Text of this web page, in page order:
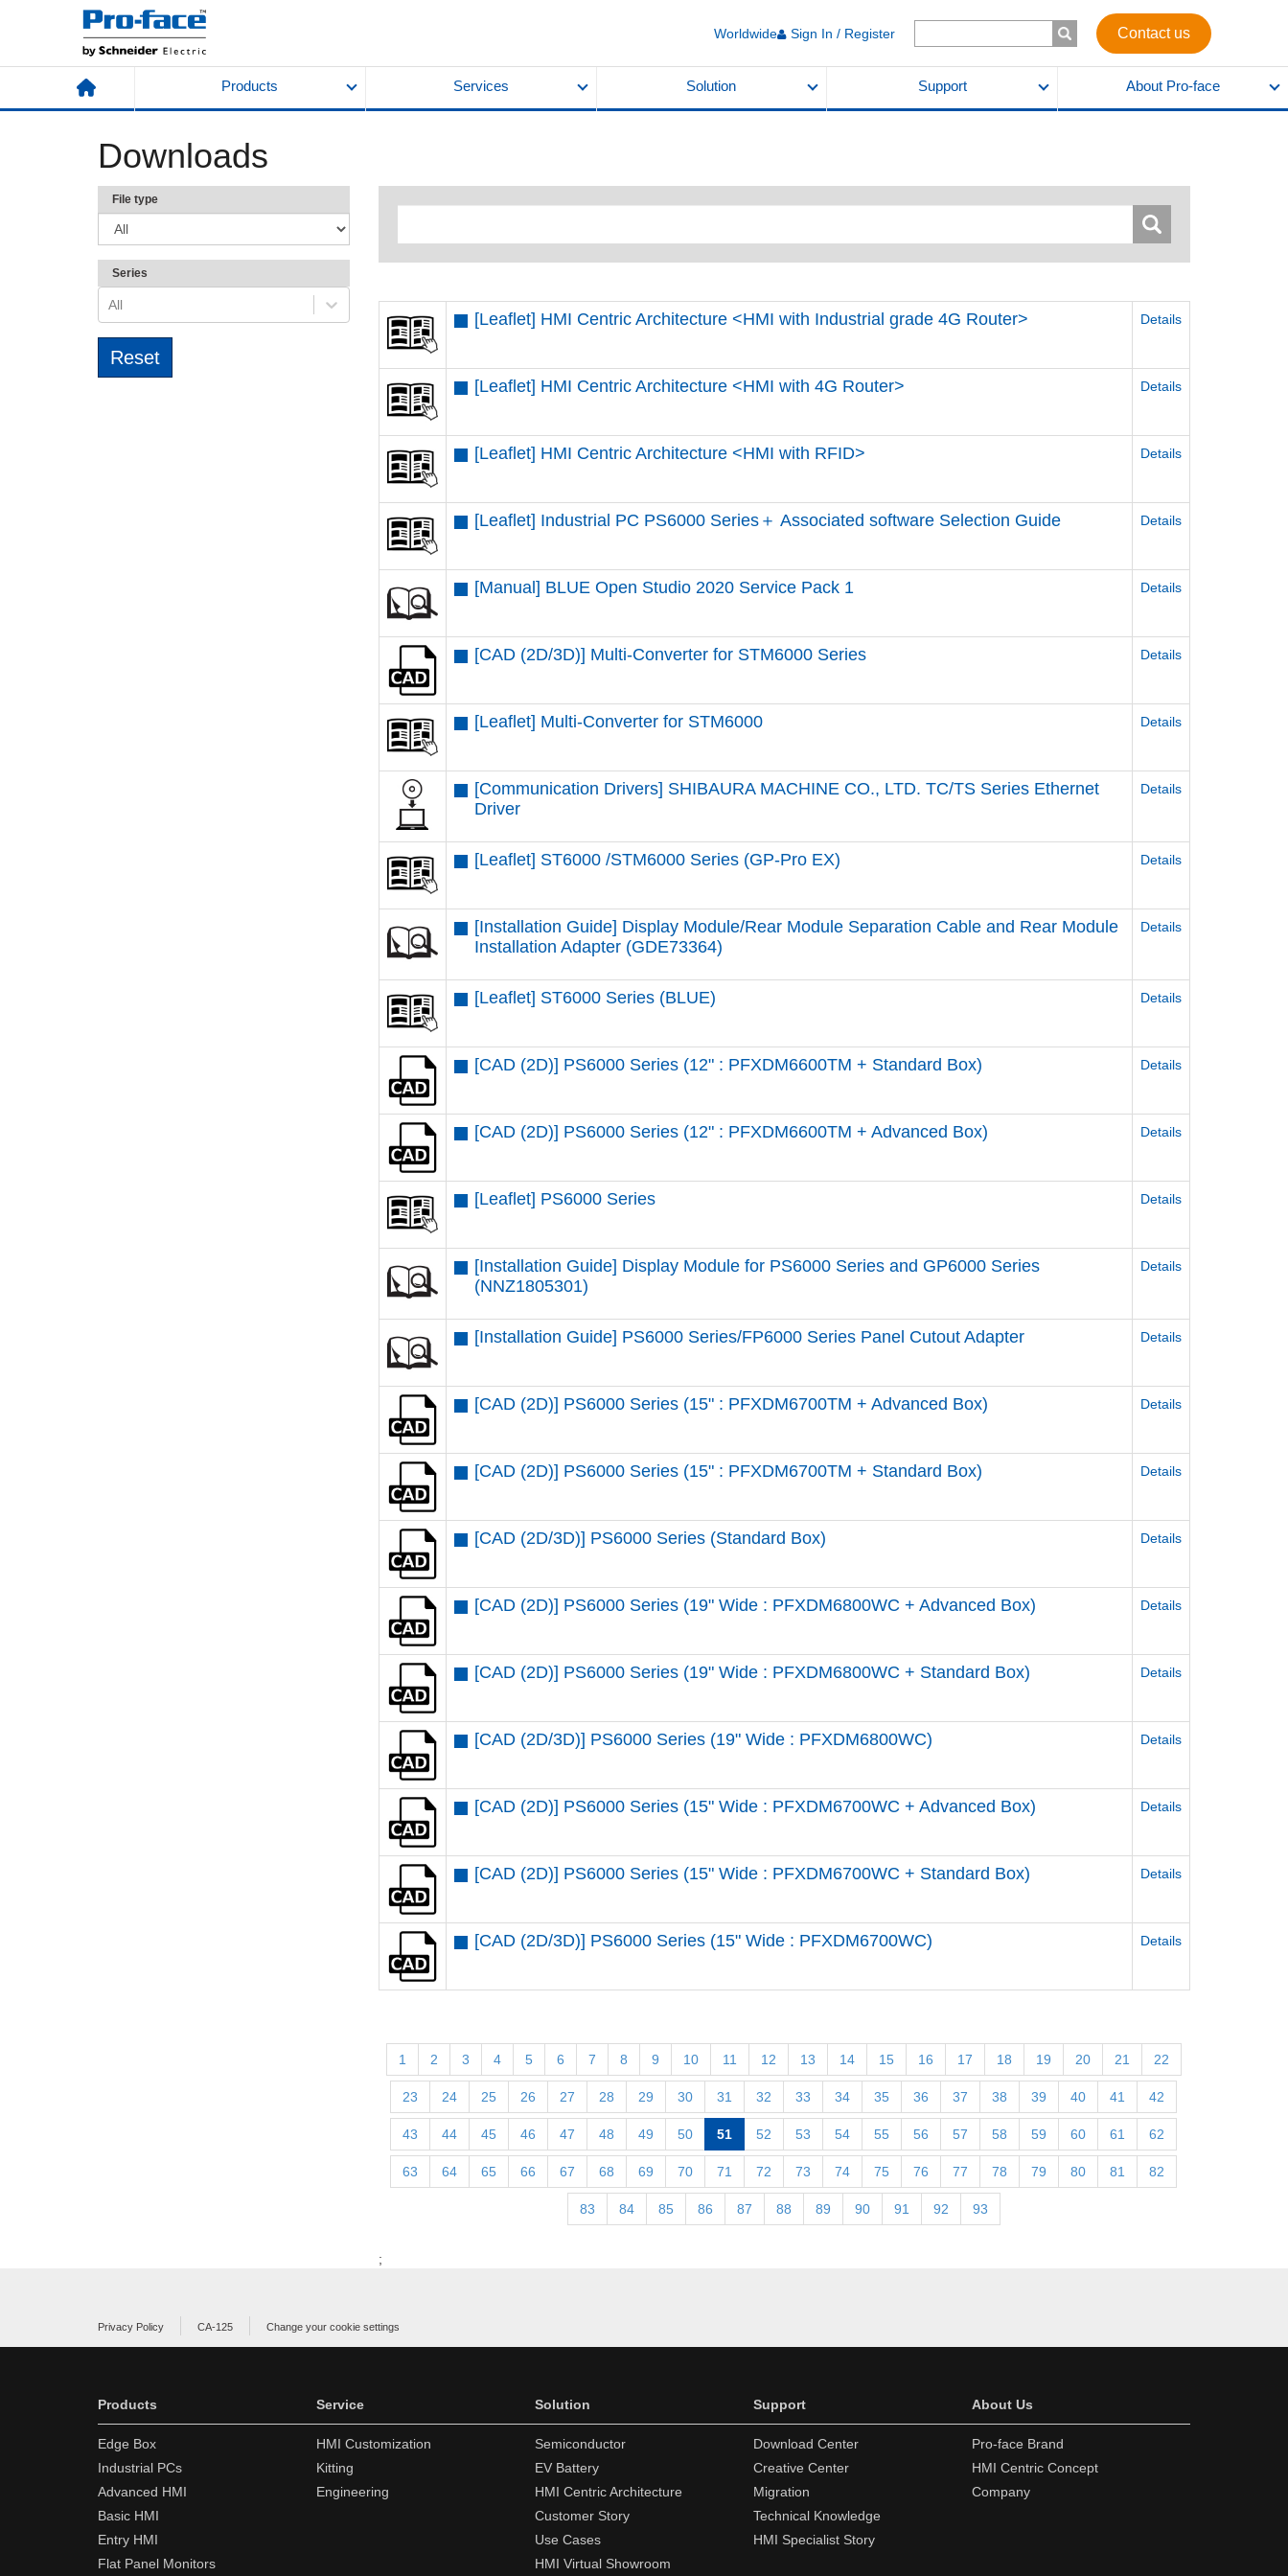
Worldwide Sign In / Register Contact us
Products Services Solution Support About Pro-face
Downloads
File type
Series
All
[Leaflet] HMI Centric Architecture <HMI with Industrial grade 4G Router> Details
[Leaflet] HMI Centric Architecture <HMI with 4G Router> Details
[Leaflet] HMI Centric Architecture <HMI with RFID> Details
[Leaflet] Industrial PC PS6000 Series＋ Associated software Selection Guide Details
[Manual] BLUE Open Studio 2020 Service Pack 1 Details
[CAD (2D/3D)] Multi-Converter for STM6000 Series Details
[Leaflet] Multi-Converter for STM6000 Details
[Communication Drivers] SHIBAURA MACHINE CO., LTD. TC/TS Series Ethernet
Driver
Details
[Leaflet] ST6000 /STM6000 Series (GP-Pro EX) Details
[Installation Guide] Display Module/Rear Module Separation Cable and Rear Module
Installation Adapter (GDE73364)
Details
[Leaflet] ST6000 Series (BLUE) Details
[CAD (2D)] PS6000 Series (12" : PFXDM6600TM + Standard Box) Details
[CAD (2D)] PS6000 Series (12" : PFXDM6600TM + Advanced Box) Details
[Leaflet] PS6000 Series Details
[Installation Guide] Display Module for PS6000 Series and GP6000 Series
(NNZ1805301)
Details
[Installation Guide] PS6000 Series/FP6000 Series Panel Cutout Adapter Details
[CAD (2D)] PS6000 Series (15" : PFXDM6700TM + Advanced Box) Details
[CAD (2D)] PS6000 Series (15" : PFXDM6700TM + Standard Box) Details
[CAD (2D/3D)] PS6000 Series (Standard Box) Details
[CAD (2D)] PS6000 Series (19" Wide : PFXDM6800WC + Advanced Box) Details
[CAD (2D)] PS6000 Series (19" Wide : PFXDM6800WC + Standard Box) Details
[CAD (2D/3D)] PS6000 Series (19" Wide : PFXDM6800WC) Details
[CAD (2D)] PS6000 Series (15" Wide : PFXDM6700WC + Advanced Box) Details
[CAD (2D)] PS6000 Series (15" Wide : PFXDM6700WC + Standard Box) Details
[CAD (2D/3D)] PS6000 Series (15" Wide : PFXDM6700WC) Details
1 2 3 4 5 6 7 8 9 10 11 12 13 14 15 16 17 18 19 20 21 22
23 24 25 26 27 28 29 30 31 32 33 34 35 36 37 38 39 40 41 42
43 44 45 46 47 48 49 50 51 52 53 54 55 56 57 58 59 60 61 62
63 64 65 66 67 68 69 70 71 72 73 74 75 76 77 78 79 80 81 82
83 84 85 86 87 88 89 90 91 92 93
;
Privacy Policy CA-125 Change your cookie settings
Products
Edge Box
Industrial PCs
Advanced HMI
Basic HMI
Entry HMI
Flat Panel Monitors
Service
HMI Customization
Kitting
Engineering
Solution
Semiconductor
EV Battery
HMI Centric Architecture
Customer Story
Use Cases
HMI Virtual Showroom
Support
Download Center
Creative Center
Migration
Technical Knowledge
HMI Specialist Story
About Us
Pro-face Brand
HMI Centric Concept
Company